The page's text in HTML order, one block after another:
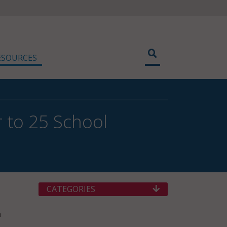
to 25 School
CATEGORIES